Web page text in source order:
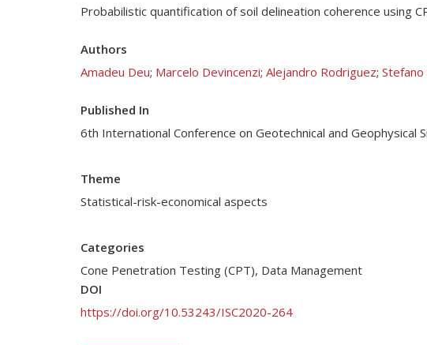
Probabilistic quantification of soil delineation coherence using
Authors
Amadeu Deu; Marcelo Devincenzi; Alejandro Rodriguez; Stefano
Published In
6th International Conference on Geotechnical and Geophysical
Theme
Statistical-risk-economical aspects
Categories
Cone Penetration Testing (CPT), Data Management
DOI
https://doi.org/10.53243/ISC2020-264